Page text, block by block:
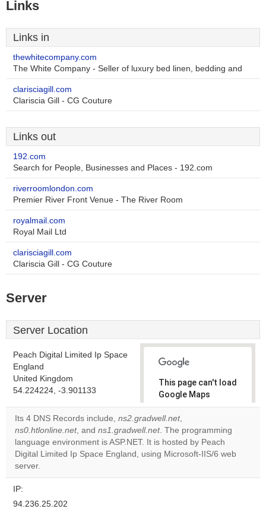
Links
Links in
thewhitecompany.com
The White Company - Seller of luxury bed linen, bedding and
clarisciagill.com
Clariscia Gill - CG Couture
Links out
192.com
Search for People, Businesses and Places - 192.com
riverroomlondon.com
Premier River Front Venue - The River Room
royalmail.com
Royal Mail Ltd
clarisciagill.com
Clariscia Gill - CG Couture
Server
Server Location
Peach Digital Limited Ip Space
England
United Kingdom
54.224224, -3.901133
This page can't load
Google Maps
correctly.
Do you
own this
website?
Its 4 DNS Records include, ns2.gradwell.net,
ns0.htlonline.net, and ns1.gradwell.net. The programming
language environment is ASP.NET. It is hosted by Peach
Digital Limited Ip Space England, using Microsoft-IIS/6 web
server.
IP:
94.236.25.202